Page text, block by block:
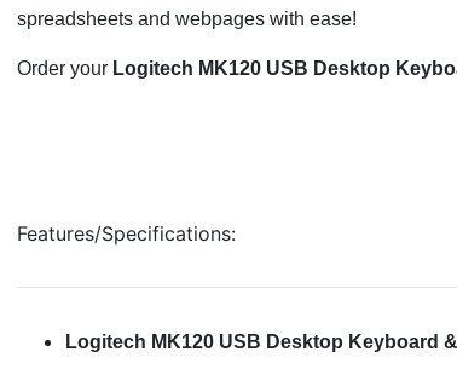
spreadsheets and webpages with ease!
Order your Logitech MK120 USB Desktop
Features/Specifications:
Logitech MK120 USB Desktop Keyboard